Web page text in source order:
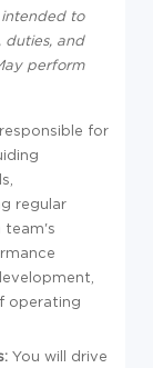
to
duties, and
perform
for
regular
team's
operating
You will drive